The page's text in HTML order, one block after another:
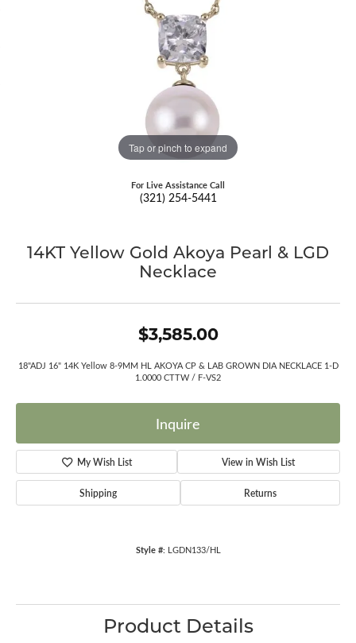
Tap or pinch to expand
For Live Assistance Call
(321) 254-5441
14KT Yellow Gold Akoya Pearl & LGD
Necklace
$3,585.00
18"ADJ 16" 14K Yellow 8-9MM HL AKOYA CP & LAB GROWN DIA NECKLACE 1-D
1.0000 CTTW / F-VS2
Inquire
My Wish List View in Wish List
Shipping Returns
Style #: LGDN133/HL
Product Details